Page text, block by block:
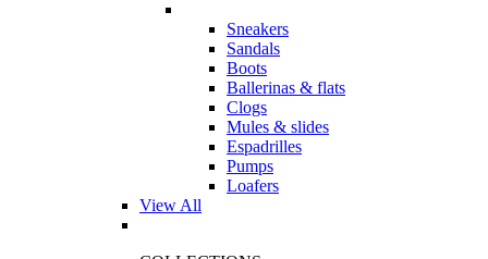
Sneakers
Sandals
Boots
Ballerinas & flats
Clogs
Mules & slides
Espadrilles
Pumps
Loafers
View All